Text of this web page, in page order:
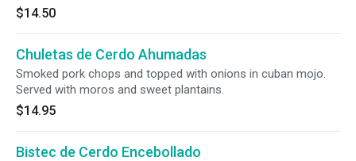
$14.50
Chuletas de Cerdo Ahumadas
Smoked pork chops and topped with onions in cuban mojo.
Served with moros and sweet plantains.
$14.95
Bistec de Cerdo Encebollado